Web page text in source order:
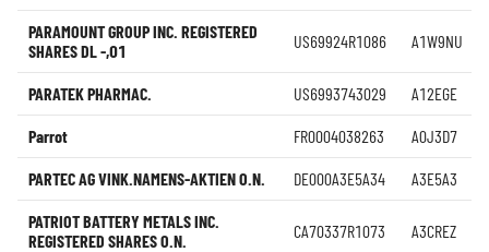
PARAMOUNT GROUP INC. REGISTERED
SHARES DL -,01
US69924R1086 A1W9NU
PARATEK PHARMAC. US6993743029 A12EGE
Parrot FR0004038263 A0J3D7
PARTEC AG VINK.NAMENS-AKTIEN O.N. DE000A3E5A34 A3E5A3
PATRIOT BATTERY METALS INC.
REGISTERED SHARES O.N.
CA70337R1073 A3CREZ